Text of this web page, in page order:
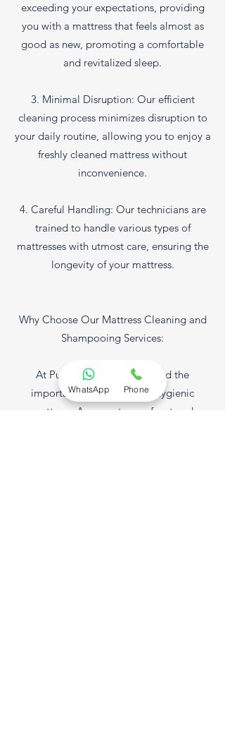
exceeding your expectations, providing
you with a mattress that feels almost as
good as new, promoting a comfortable
and revitalized sleep.
3. Minimal Disruption: Our efficient
cleaning process minimizes disruption to
your daily routine, allowing you to enjoy a
freshly cleaned mattress without
inconvenience.
4. Careful Handling: Our technicians are
trained to handle various types of
mattresses with utmost care, ensuring the
longevity of your mattress.
Why Choose Our Mattress Cleaning and
Shampooing Services:
At Pure Glow, we understand the
importance of a clean and hygienic
mattress. As a sanctuary of rest and
WhatsApp Phone